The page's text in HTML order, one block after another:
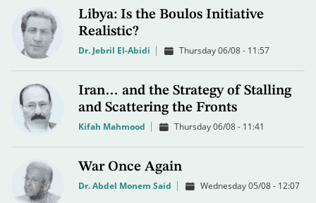
Libya: Is the Boulos Initiative
Realistic?
Dr. Jebril El-Abidi Thursday 06/08 - 11:57
Iran… and the Strategy of Stalling
and Scattering the Fronts
Kifah Mahmood Thursday 06/08 - 11:41
War Once Again
Dr. Abdel Monem Said Wednesday 05/08 - 12:07